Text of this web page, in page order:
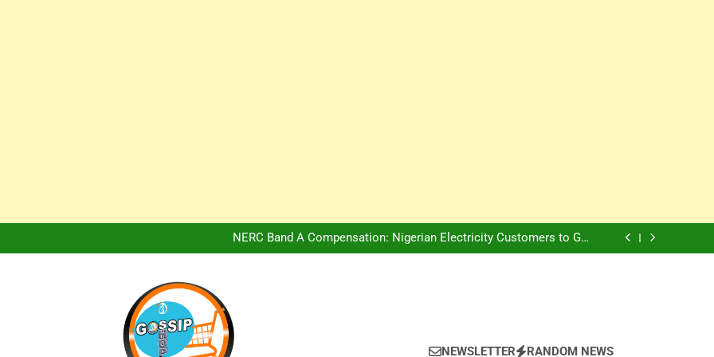
Peter Obi Defends Adeboye, Warns Nigerian Youths Against Ethnic and
Religious Division
NERC Band A Compensation: Nigerian Electricity Customers to Get
Refunds After Grid Failures
Owo Terror Attack: Four Years Later, Scars Remain and Orphans Still Cry
Owo Terror Attack: Four Years Later, Scars Remain and Orphans Still Cry
NEWSLETTER RANDOM NEWS